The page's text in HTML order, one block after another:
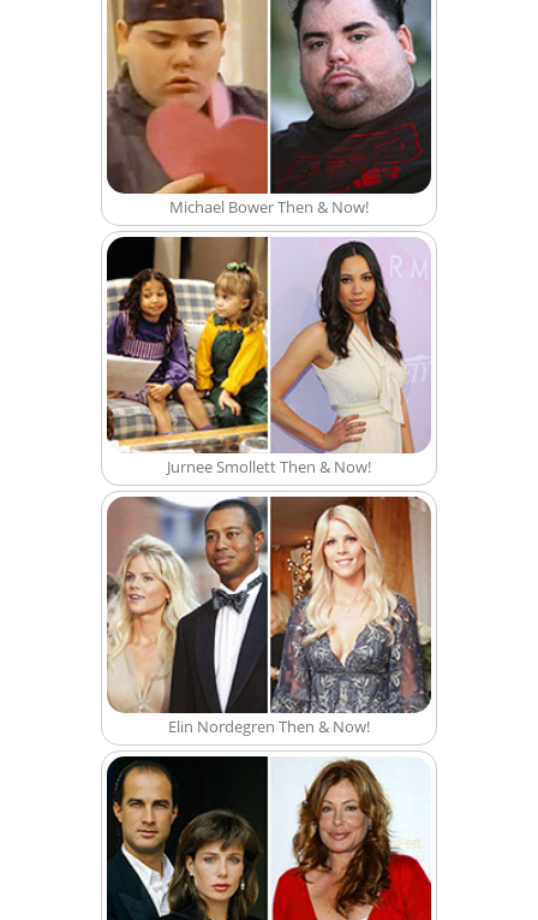
Michael Bower Then & Now!
Jurnee Smollett Then & Now!
Elin Nordegren Then & Now!